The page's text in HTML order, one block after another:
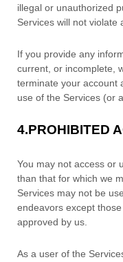
illegal or unauthorized
Services will not violate
If you provide any
current, or incomplete,
terminate your account
use of the Services (or
4.PROHIBITED
You may not access or
than that for which we
Services may not be
endeavors except
approved by us.
As a user of the